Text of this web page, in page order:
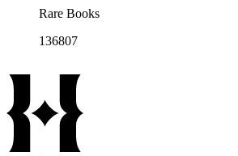
Rare Books
136807